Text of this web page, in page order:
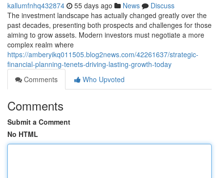
kallumfnhq432874 55 days ago News
Discuss
The investment landscape has actually changed greatly over the
past decades, presenting both prospects and challenges for those
aiming to grow assets. Modern investors must negotiate a more
complex realm where
https://amberyikq011505.blog2news.com/42261637/strategic-
financial-planning-tenets-driving-lasting-growth-today
Comments
Who Upvoted
Comments
Submit a Comment
No HTML